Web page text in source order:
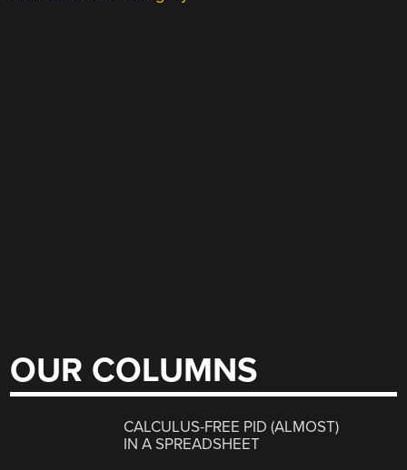
OUR COLUMNS
CALCULUS-FREE PID (ALMOST)
IN A SPREADSHEET